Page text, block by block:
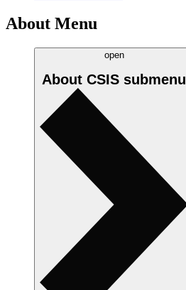
About Menu
open
About CSIS submenu